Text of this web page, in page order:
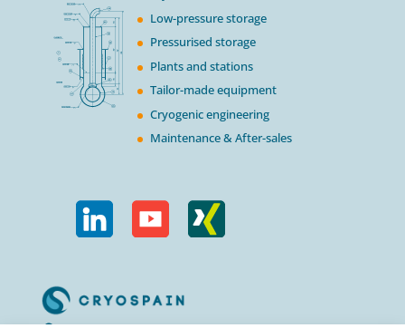
Low-pressure storage
Pressurised storage
Plants and stations
Tailor-made equipment
Cryogenic engineering
Maintenance & After-sales